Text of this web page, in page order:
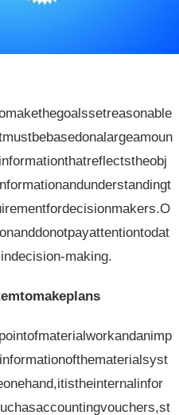
making.